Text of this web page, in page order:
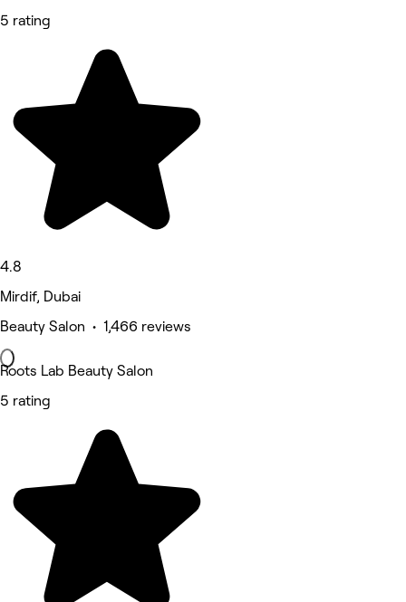
5 rating
4.8
Mirdif, Dubai
Beauty Salon • 1,466 reviews
Roots Lab Beauty Salon
5 rating